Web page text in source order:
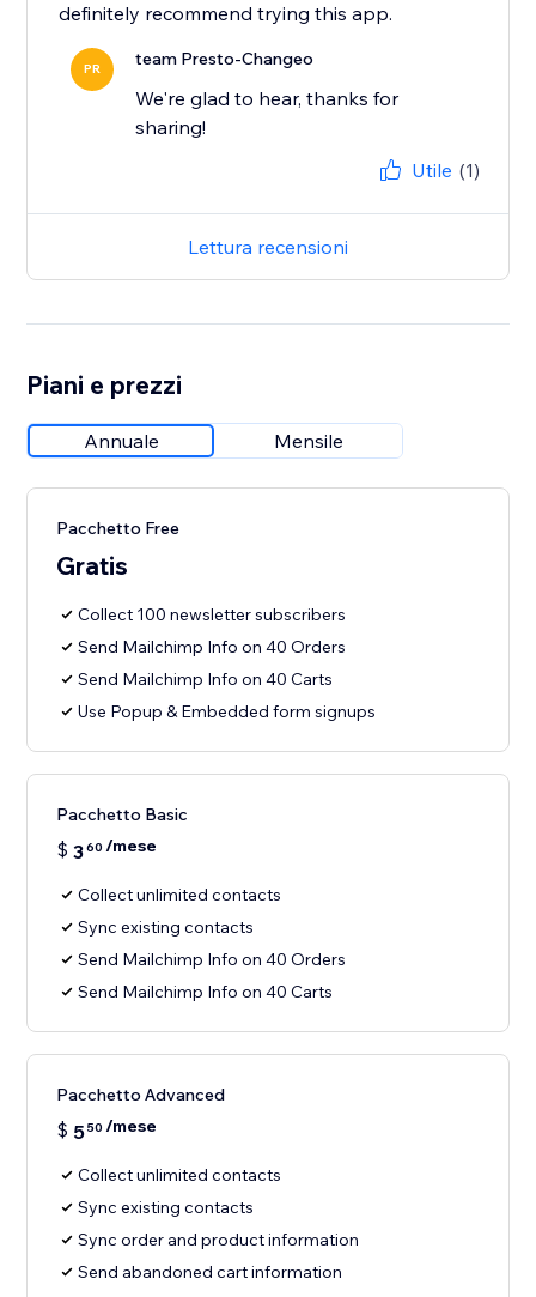
definitely recommend trying this app.
PR team Presto-Changeo
We're glad to hear, thanks for
sharing!
Utile (1)
Lettura recensioni
Piani e prezzi
Annuale Mensile
Pacchetto Free
Gratis
Collect 100 newsletter subscribers
Send Mailchimp Info on 40 Orders
Send Mailchimp Info on 40 Carts
Use Popup & Embedded form signups
Pacchetto Basic
$ 360 /mese
Collect unlimited contacts
Sync existing contacts
Send Mailchimp Info on 40 Orders
Send Mailchimp Info on 40 Carts
Pacchetto Advanced
$ 550 /mese
Collect unlimited contacts
Sync existing contacts
Sync order and product information
Send abandoned cart information